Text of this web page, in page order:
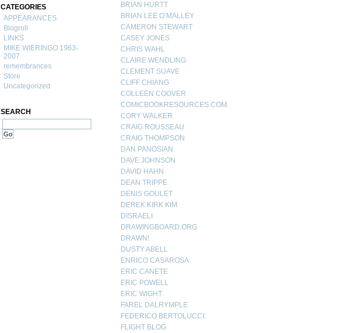
CATEGORIES
APPEARANCES
Blogroll
LINKS
MIKE WIERINGO 1963-
2007
remembrances
Store
Uncategorized
SEARCH
BRIAN HURTT
BRIAN LEE O’MALLEY
CAMERON STEWART
CASEY JONES
CHRIS WAHL
CLAIRE WENDLING
CLEMENT SUAVE
CLIFF CHIANG
COLLEEN COOVER
COMICBOOKRESOURCES.COM
CORY WALKER
CRAIG ROUSSEAU
CRAIG THOMPSON
DAN PANOSIAN
DAVE JOHNSON
DAVID HAHN
DEAN TRIPPE
DENIS GOULET
DEREK KIRK KIM
DISRAELI
DRAWINGBOARD.ORG
DRAWN!
DUSTY ABELL
ENRICO CASAROSA
ERIC CANETE
ERIC POWELL
ERIC WIGHT
FAREL DALRYMPLE
FEDERICO BERTOLUCCI:
FLIGHT BLOG